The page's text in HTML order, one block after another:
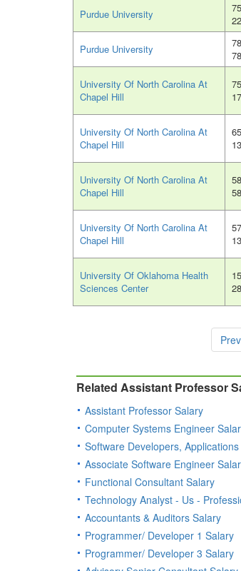
Purdue University
Purdue University
University Of North Carolina At
Chapel Hill
University Of North Carolina At
Chapel Hill
University Of North Carolina At
Chapel Hill
University Of North Carolina At
Chapel Hill
University Of Oklahoma Health
Sciences Center
Related Assistant Professor
Assistant Professor Salary
Computer Systems Engineer
Software Developers,
Associate Software Engineer
Functional Consultant Salary
Technology Analyst - Us -
Accountants & Auditors Salary
Programmer/ Developer 1 Salary
Programmer/ Developer 3 Salary